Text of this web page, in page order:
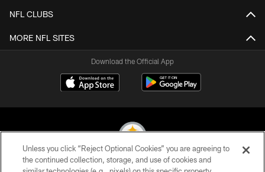
NFL CLUBS
MORE NFL SITES
Download the Official App
Unless you click “Reject Optional Cookies” you are agreeing to
the continued collection, storage, and use of cookies and